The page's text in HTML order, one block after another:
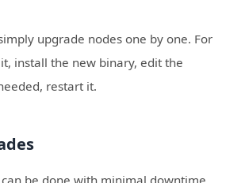
upgrade nodes one by one. For
install the new binary, edit the
restart it.